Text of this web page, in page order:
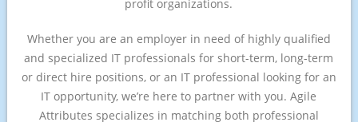
profit organizations.
Whether you are an employer in need of highly qualified
and specialized IT professionals for short-term, long-term
or direct hire positions, or an IT professional looking for an
IT opportunity, we’re here to partner with you. Agile
Attributes specializes in matching both professional